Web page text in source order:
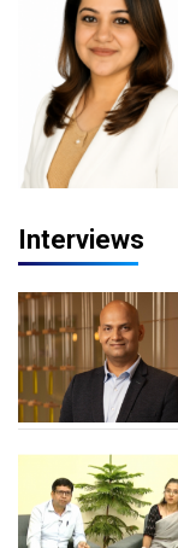
Interviews